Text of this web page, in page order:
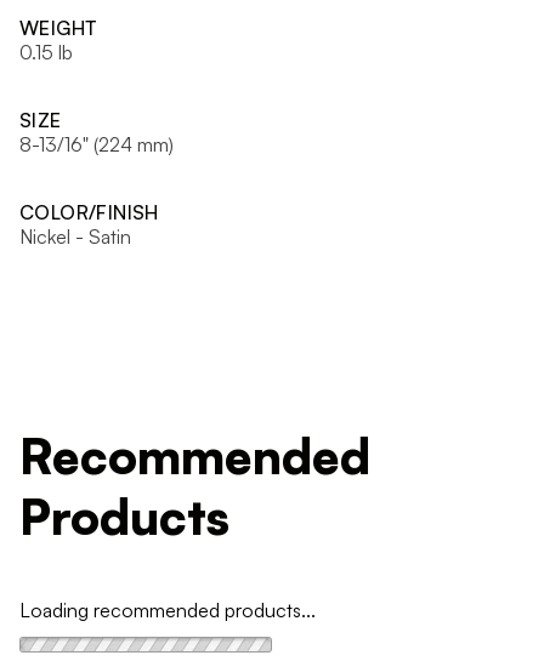
WEIGHT
0.15 lb
SIZE
8-13/16" (224 mm)
COLOR/FINISH
Nickel - Satin
Recommended
Products
Loading recommended products...